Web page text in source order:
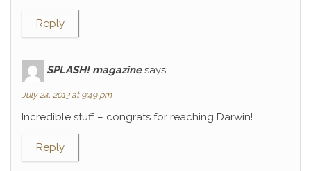
Reply
SPLASH! magazine says:
July 24, 2013 at 9:49 pm
Incredible stuff – congrats for reaching Darwin!
Reply